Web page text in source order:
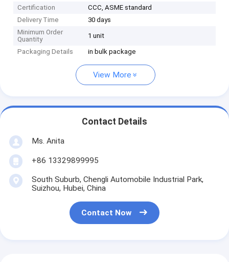
Certification
CCC, ASME standard
Delivery Time
30 days
Minimum Order
Quantity
1 unit
Packaging Details in bulk package
View More
Contact Details
Ms. Anita
+86 13329899995
South Suburb, Chengli Automobile Industrial Park,
Suizhou, Hubei, China
Contact Now